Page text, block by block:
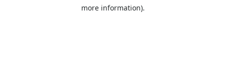
more information).